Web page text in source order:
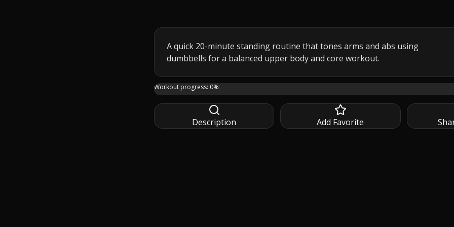
A quick 20-minute standing routine that tones arms and abs using
dumbbells for a balanced upper body and core workout.
Join me in this 20-minute standing arms and abs workout designed to tone
Workout progress: 0%
Description Add Favorite